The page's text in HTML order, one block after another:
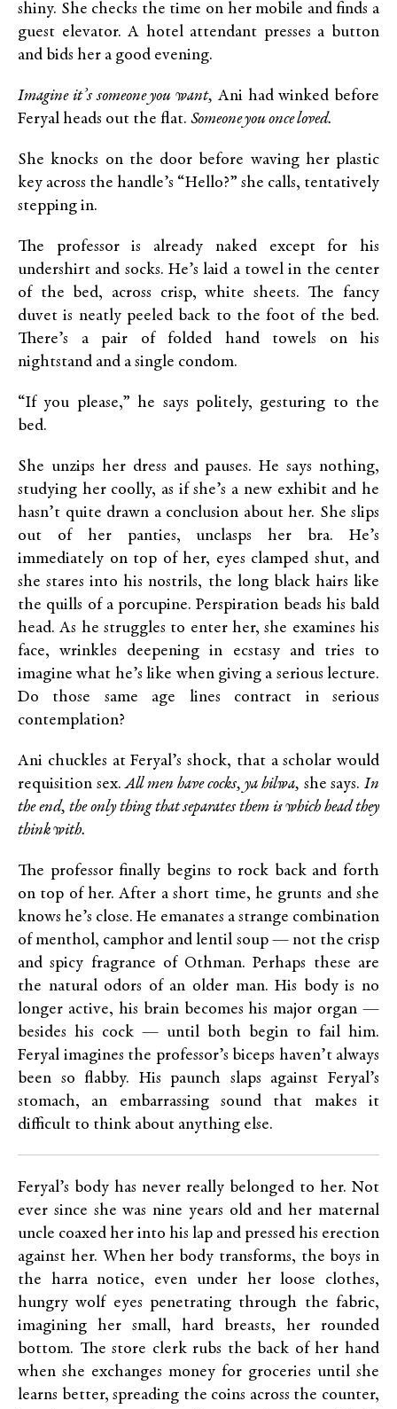
shiny. She checks the time on her mobile and finds a
guest elevator. A hotel attendant presses a button
and bids her a good evening.
Imagine it’s someone you want, Ani had winked before
Feryal heads out the flat. Someone you once loved.
She knocks on the door before waving her plastic
key across the handle’s “Hello?” she calls, tentatively
stepping in.
The professor is already naked except for his
undershirt and socks. He’s laid a towel in the center
of the bed, across crisp, white sheets. The fancy
duvet is neatly peeled back to the foot of the bed.
There’s a pair of folded hand towels on his
nightstand and a single condom.
“If you please,” he says politely, gesturing to the
bed.
She unzips her dress and pauses. He says nothing,
studying her coolly, as if she’s a new exhibit and he
hasn’t quite drawn a conclusion about her. She slips
out of her panties, unclasps her bra. He’s
immediately on top of her, eyes clamped shut, and
she stares into his nostrils, the long black hairs like
the quills of a porcupine. Perspiration beads his bald
head. As he struggles to enter her, she examines his
face, wrinkles deepening in ecstasy and tries to
imagine what he’s like when giving a serious lecture.
Do those same age lines contract in serious
contemplation?
Ani chuckles at Feryal’s shock, that a scholar would
requisition sex.All men have cocks, ya hilwa, she says.In
the end, the only thing that separates them is which head they
think with.
The professor finally begins to rock back and forth
on top of her. After a short time, he grunts and she
knows he’s close. He emanates a strange combination
of menthol, camphor and lentil soup — not the crisp
and spicy fragrance of Othman. Perhaps these are
the natural odors of an older man. His body is no
longer active, his brain becomes his major organ —
besides his cock — until both begin to fail him.
Feryal imagines the professor’s biceps haven’t always
been so flabby. His paunch slaps against Feryal’s
stomach, an embarrassing sound that makes it
difficult to think about anything else.
Feryal’s body has never really belonged to her. Not
ever since she was nine years old and her maternal
uncle coaxed her into his lap and pressed his erection
against her. When her body transforms, the boys in
the harra notice, even under her loose clothes,
hungry wolf eyes penetrating through the fabric,
imagining her small, hard breasts, her rounded
bottom. The store clerk rubs the back of her hand
when she exchanges money for groceries until she
learns better, spreading the coins across the counter,